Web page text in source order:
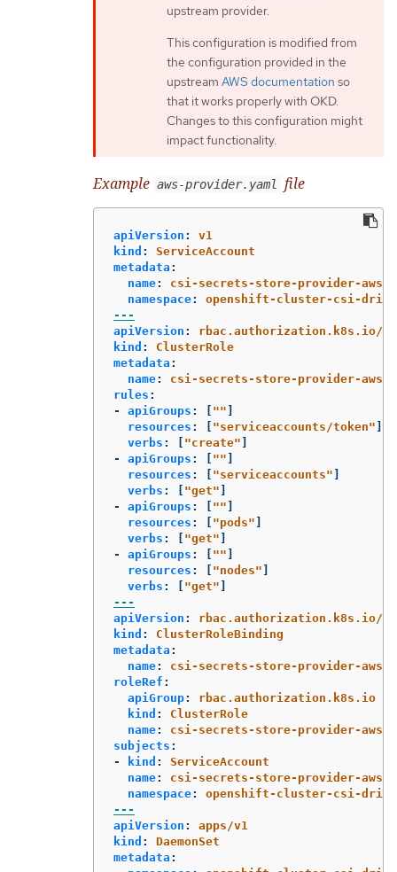
upstream provider.
This configuration is modified from
the configuration provided in the
upstream AWS documentation so
that it works properly with OKD.
Changes to this configuration might
impact functionality.
Example aws-provider.yaml file
apiVersion :
v1
kind :
ServiceAccount
metadata :
name:
csi-secrets-store-provider-aws
namespace:
openshift-cluster-csi-
---
apiVersion :
rbac.authorization.k8s.io/v1
kind :
ClusterRole
metadata :
name:
csi-secrets-store-provider-
rules :
-
apiGroups : ""
resources : "serviceaccounts/token"
verbs : "create"
-
apiGroups : ""
resources : "serviceaccounts"
verbs : "get"
-
apiGroups : ""
resources : "pods"
verbs : "get"
-
apiGroups : ""
resources : "nodes"
verbs : "get"
---
apiVersion :
rbac.authorization.k8s.io/v1
kind :
ClusterRoleBinding
metadata :
name:
csi-secrets-store-provider-
roleRef :
apiGroup:
rbac.authorization.k8s.io
kind :
ClusterRole
name:
csi-secrets-store-provider-
subjects :
-
kind :
ServiceAccount
name:
csi-secrets-store-provider-aws
namespace:
openshift-cluster-csi-
---
apiVersion :
apps/v1
kind :
DaemonSet
metadata :